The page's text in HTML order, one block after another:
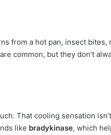
from a hot pan, insect bites,
common, but they don’t
That cooling sensation
like bradykinase, which